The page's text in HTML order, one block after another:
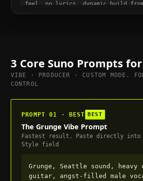
feel, no lyrics, dynamic build
full, suitable for trailer or
3 Core Suno Prompts for
VIBE · PRODUCER · CUSTOM MODE.
CONTROL
PROMPT 01 · BEST BEST
The Grunge Vibe Prompt
Fastest result. Paste directly into
Style field
Grunge, Seattle sound, heavy
guitar, angst-filled male